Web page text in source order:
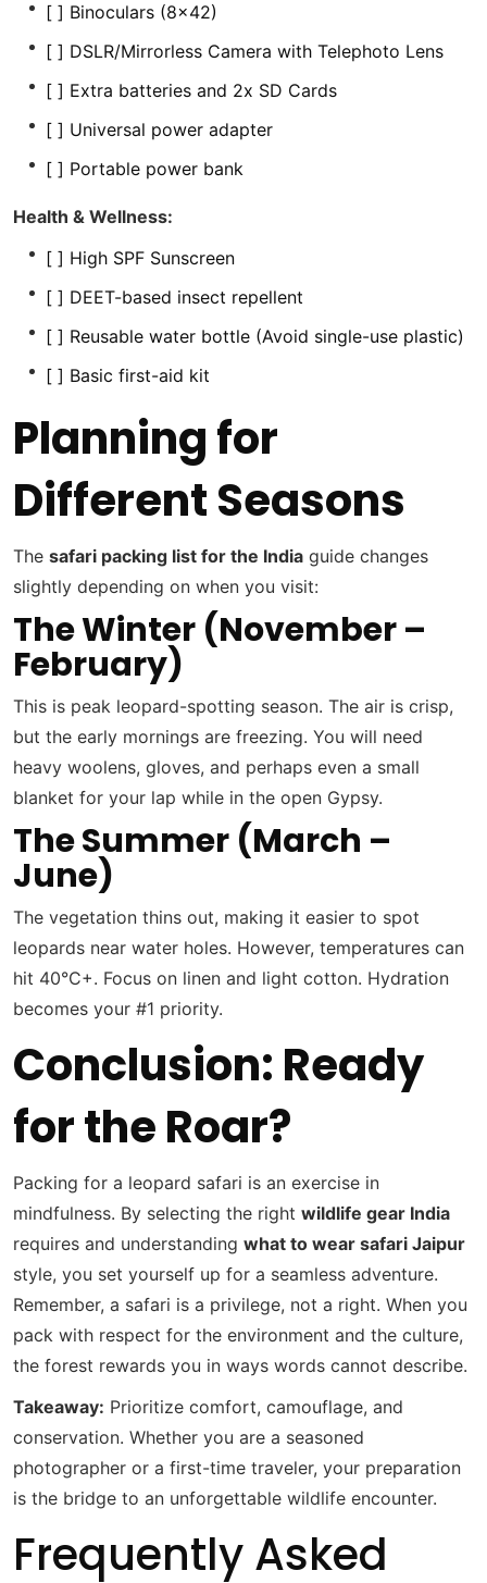
[ ] Binoculars (8×42)
[ ] DSLR/Mirrorless Camera with Telephoto Lens
[ ] Extra batteries and 2x SD Cards
[ ] Universal power adapter
[ ] Portable power bank
Health & Wellness:
[ ] High SPF Sunscreen
[ ] DEET-based insect repellent
[ ] Reusable water bottle (Avoid single-use plastic)
[ ] Basic first-aid kit
Planning for
Different Seasons
The safari packing list for the India guide changes
slightly depending on when you visit:
The Winter (November –
February)
This is peak leopard-spotting season. The air is crisp,
but the early mornings are freezing. You will need
heavy woolens, gloves, and perhaps even a small
blanket for your lap while in the open Gypsy.
The Summer (March –
June)
The vegetation thins out, making it easier to spot
leopards near water holes. However, temperatures can
hit 40°C+. Focus on linen and light cotton. Hydration
becomes your #1 priority.
Conclusion: Ready
for the Roar?
Packing for a leopard safari is an exercise in
mindfulness. By selecting the right wildlife gear India
requires and understanding what to wear safari Jaipur
style, you set yourself up for a seamless adventure.
Remember, a safari is a privilege, not a right. When you
pack with respect for the environment and the culture,
the forest rewards you in ways words cannot describe.
Takeaway: Prioritize comfort, camouflage, and
conservation. Whether you are a seasoned
photographer or a first-time traveler, your preparation
is the bridge to an unforgettable wildlife encounter.
Frequently Asked